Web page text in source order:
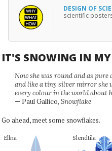
DESIGN OF
scientific
IT'S SNOWING IN
Now she was round and as
and like a tiny silver mirror she
every colour in the world about
— Paul Gallico, Snowflake
Go ahead, meet some snowflakes.
Ellna Slendtila